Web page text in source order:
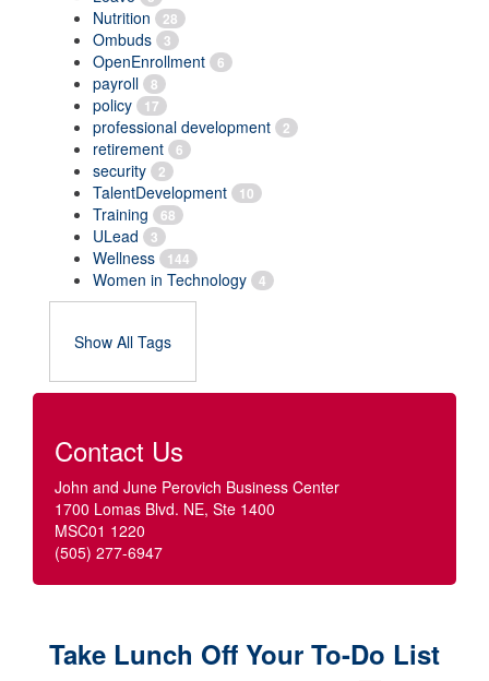
Nutrition 28
Ombuds 3
OpenEnrollment 6
payroll 8
policy 17
professional development 2
retirement 6
security 2
TalentDevelopment 10
Training 68
ULead 3
Wellness 144
Women in Technology 4
Show All Tags
Contact Us
John and June Perovich Business Center
1700 Lomas Blvd. NE, Ste 1400
MSC01 1220
(505) 277-6947
Take Lunch Off Your To-Do List